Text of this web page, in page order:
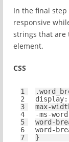
In the final step
responsive
strings that are
element.
CSS
1
2
3
4
5
6
7
display:
max-
-ms-
word-
word-
}